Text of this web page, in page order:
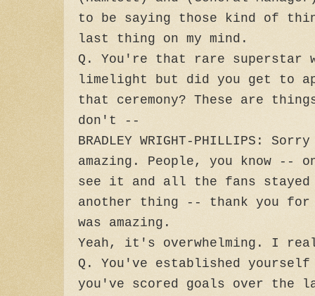
to be saying those kind of
last thing on my mind.
Q. You're that rare superstar
limelight but did you get to
that ceremony? These are
don't --
BRADLEY WRIGHT-PHILLIPS:
amazing. People, you know --
see it and all the fans
another thing -- thank you
was amazing.
Yeah, it's overwhelming. I
Q. You've established
you've scored goals over the